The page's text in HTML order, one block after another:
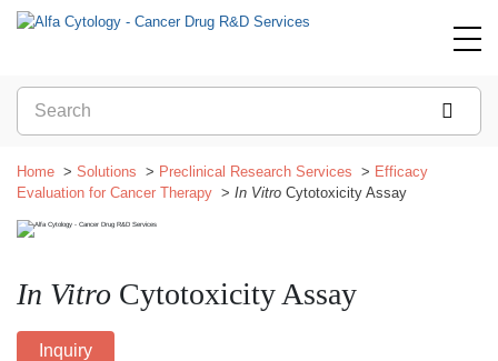
Home Solutions Preclinical Research Services
Efficacy
Evaluation for Cancer Therapy
In Vitro Cytotoxicity Assay
In Vitro Cytotoxicity Assay
Inquiry